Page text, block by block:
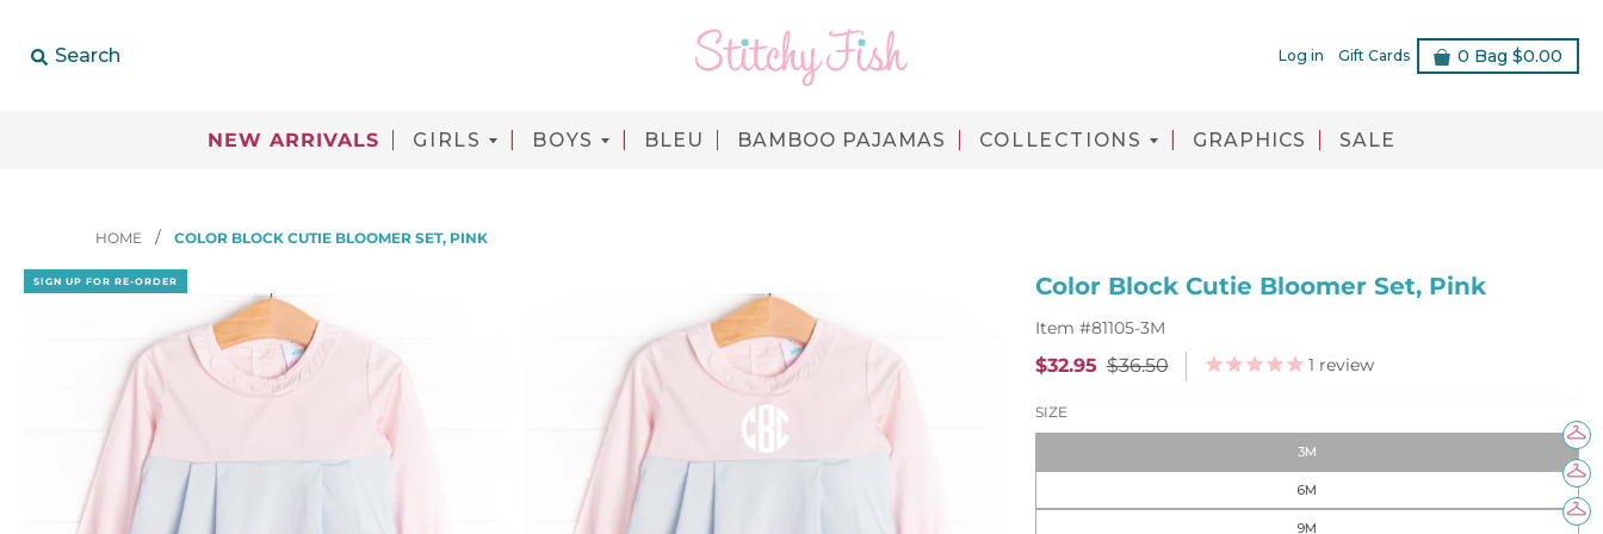
Search Log in Gift Cards 0 Bag $0.00
NEW ARRIVALS GIRLS BOYS BLEU BAMBOO PAJAMAS COLLECTIONS GRAPHICS SALE
HOME COLOR BLOCK CUTIE BLOOMER SET, PINK
SIGN UP FOR RE-ORDER Color Block Cutie Bloomer Set, Pink
Item #81105-3M
$32.95
R
e
g
u
$36.50 1 review
SIZE
3M
6M
9M